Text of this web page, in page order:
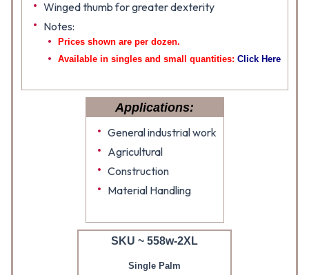
Winged thumb for greater dexterity
Notes:
Prices shown are per dozen.
Available in singles and small quantities: Click Here
Applications:
General industrial work
Agricultural
Construction
Material Handling
SKU ~ 558w-2XL
Single Palm